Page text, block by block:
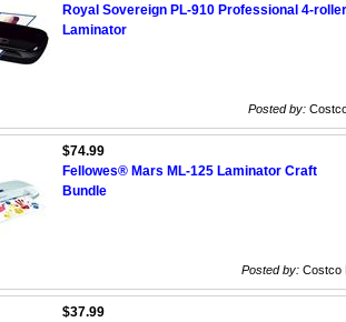
Royal Sovereign PL-910 Professional 4-roller
Laminator
Posted by:
$74.99
Fellowes® Mars ML-125 Laminator Craft
Bundle
Posted by: Costco
$37.99